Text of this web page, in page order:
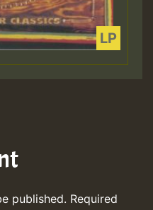
published. Required